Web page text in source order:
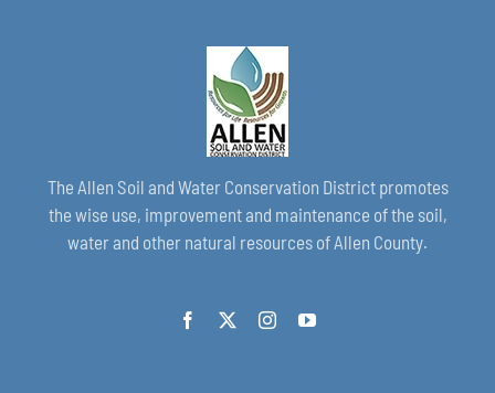
The Allen Soil and Water Conservation District promotes
the wise use, improvement and maintenance of the soil,
water and other natural resources of Allen County.